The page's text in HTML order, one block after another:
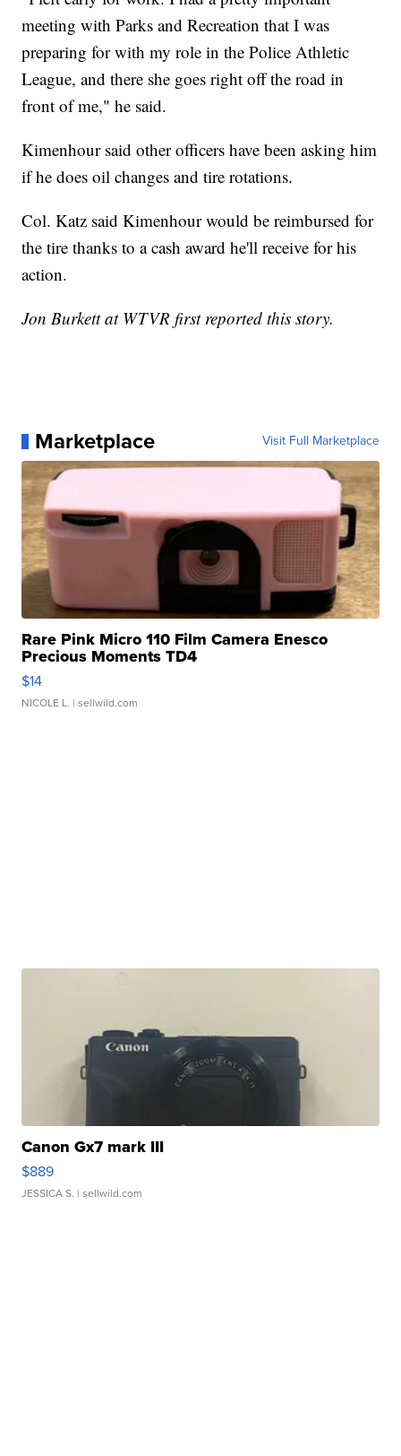
meeting with Parks and Recreation that I was
preparing for with my role in the Police Athletic
League, and there she goes right off the road in
front of me," he said.
Kimenhour said other officers have been asking him
if he does oil changes and tire rotations.
Col. Katz said Kimenhour would be reimbursed for
the tire thanks to a cash award he'll receive for his
action.
Jon Burkett at WTVR first reported this story.
Marketplace Visit Full Marketplace
Rare Pink Micro 110 Film Camera Enesco
Precious Moments TD4
$14
NICOLE L. | sellwild.com
Canon Gx7 mark III
$889
JESSICA S. | sellwild.com